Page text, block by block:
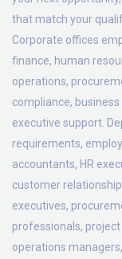
that match your
Corporate offices
finance, human
operations,
compliance,
executive support.
requirements,
accountants, HR
customer
executives,
professionals,
operations